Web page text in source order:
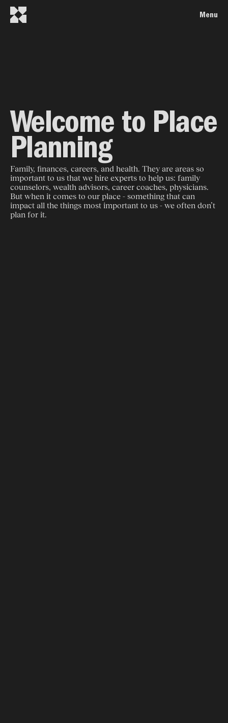
Menu
Welcome to Place
Planning
Family, finances, careers, and health. They are areas so
important to us that we hire experts to help us: family
counselors, wealth advisors, career coaches, physicians.
But when it comes to our place - something that can
impact all the things most important to us - we often don’t
plan for it.